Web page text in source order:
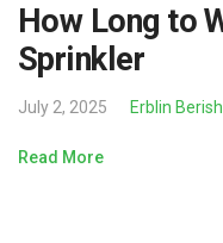
How Long to
Sprinkler
July 2, 2025 Erblin
Read More